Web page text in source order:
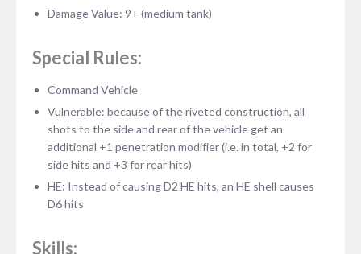
Damage Value: 9+ (medium tank)
Special Rules:
Command Vehicle
Vulnerable: because of the riveted construction, all
shots to the side and rear of the vehicle get an
additional +1 penetration modifier (i.e. in total, +2 for
side hits and +3 for rear hits)
HE: Instead of causing D2 HE hits, an HE shell causes
D6 hits
Skills: